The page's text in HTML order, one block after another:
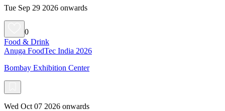
Tue Sep 29 2026 onwards
0
Food & Drink
Anuga FoodTec India 2026
Bombay Exhibition Center
Wed Oct 07 2026 onwards